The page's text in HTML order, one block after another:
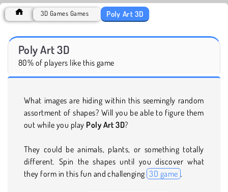
3D Games Games Poly Art 3D
Poly Art 3D
80% of players like this game
What images are hiding within this seemingly random
assortment of shapes? Will you be able to figure them
out while you play Poly Art 3D?
They could be animals, plants, or something totally
different. Spin the shapes until you discover what
they form in this fun and challenging 3D game .